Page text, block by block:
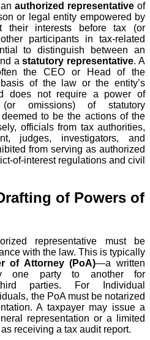
authorized representativeof
or legal entity empowered by
their interests before tax (or
participants in tax-related
to distinguish between an
astatutory representative. A
the CEO or Head of the
of the law or the entity’s
does not require a power of
omissions) of statutory
to be the actions of the
officials from tax authorities,
judges, investigators, and
from serving as authorized
of-interest regulations and civil
of Powers of
representative must be
with the law. This is typically
of Attorney (PoA)—a written
one party to another for
parties. For Individual
the PoA must be notarized
A taxpayer may issue a
representation or a limited
receiving a tax audit report.